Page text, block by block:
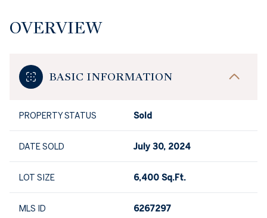
OVERVIEW
BASIC INFORMATION
PROPERTY STATUS Sold
DATE SOLD July 30, 2024
LOT SIZE 6,400 Sq.Ft.
MLS ID 6267297